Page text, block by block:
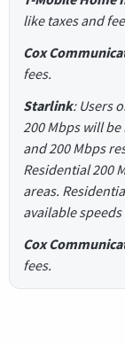
like taxes and
Cox
fees.
Starlink: Users
200 Mbps will
and 200 Mbps
Residential 200
areas.
available
Cox
fees.